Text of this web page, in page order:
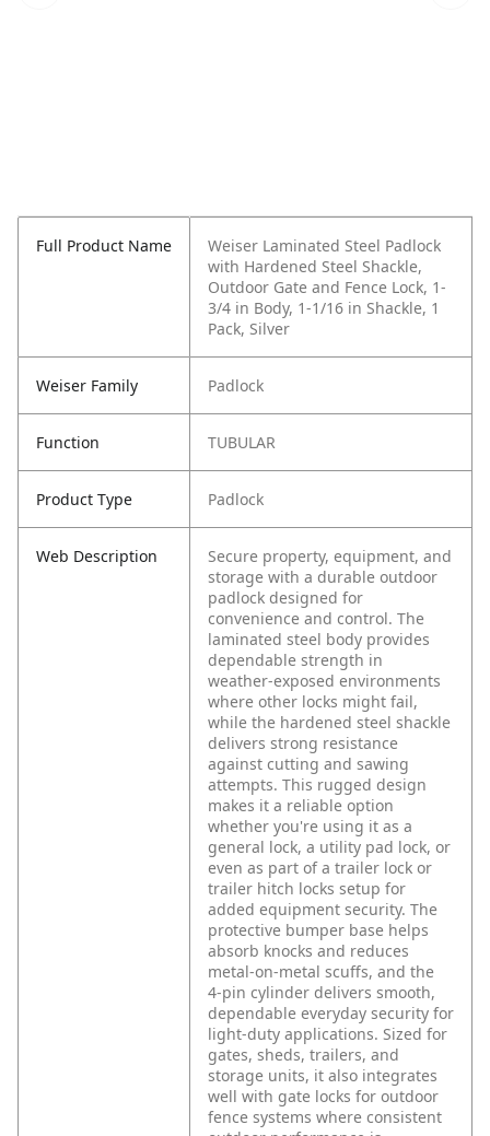
Full Product Name
Weiser Laminated Steel Padlock
with Hardened Steel Shackle,
Outdoor Gate and Fence Lock, 1-
3/4 in Body, 1-1/16 in Shackle, 1
Pack, Silver
Weiser Family Padlock
Function TUBULAR
Product Type Padlock
Web Description
Secure property, equipment, and
storage with a durable outdoor
padlock designed for
convenience and control. The
laminated steel body provides
dependable strength in
weather‑exposed environments
where other locks might fail,
while the hardened steel shackle
delivers strong resistance
against cutting and sawing
attempts. This rugged design
makes it a reliable option
whether you're using it as a
general lock, a utility pad lock, or
even as part of a trailer lock or
trailer hitch locks setup for
added equipment security. The
protective bumper base helps
absorb knocks and reduces
metal‑on‑metal scuffs, and the
4‑pin cylinder delivers smooth,
dependable everyday security for
light‑duty applications. Sized for
gates, sheds, trailers, and
storage units, it also integrates
well with gate locks for outdoor
fence systems where consistent